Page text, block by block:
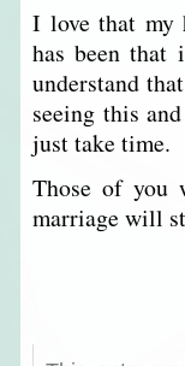
I love that my
has been
understand
seeing this
just take time.
Those of you
marriage will